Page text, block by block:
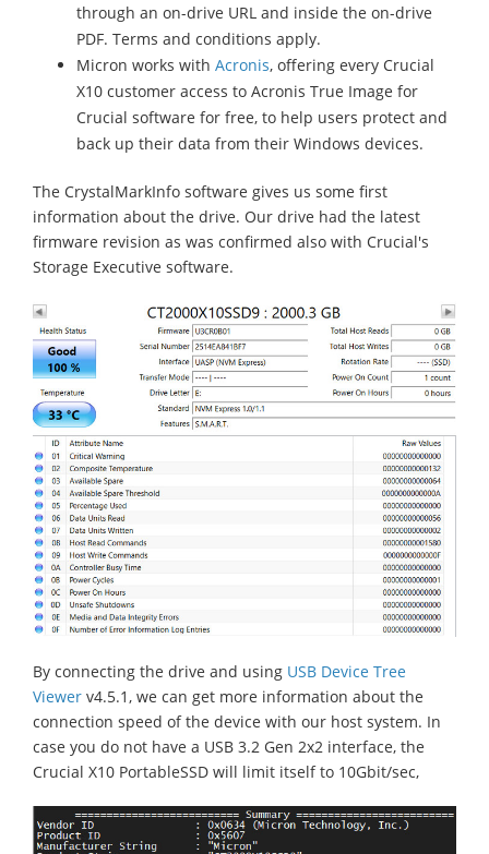
through an on-drive URL and inside the on-drive
PDF. Terms and conditions apply.
Micron works with Acronis, offering every Crucial
X10 customer access to Acronis True Image for
Crucial software for free, to help users protect and
back up their data from their Windows devices.
The CrystalMarkInfo software gives us some first
information about the drive. Our drive had the latest
firmware revision as was confirmed also with Crucial's
Storage Executive software.
By connecting the drive and using USB Device Tree
Viewer v4.5.1, we can get more information about the
connection speed of the device with our host system. In
case you do not have a USB 3.2 Gen 2x2 interface, the
Crucial X10 PortableSSD will limit itself to 10Gbit/sec,